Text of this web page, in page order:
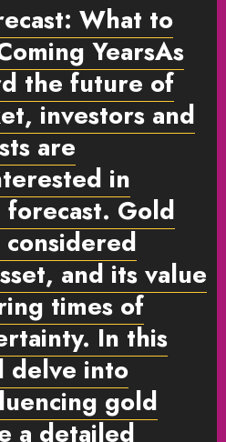
What to
YearsAs
the future of
investors and
are
in
. Gold
, and its value
times of
In this
delve into
gold
a detailed